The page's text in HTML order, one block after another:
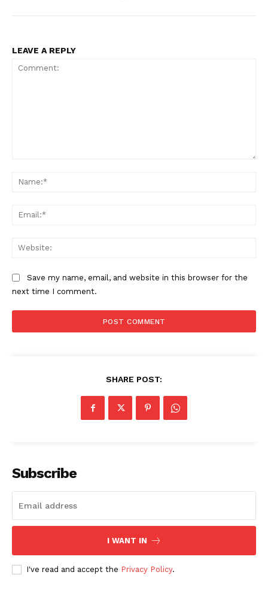
Company
About
My account
LEAVE A REPLY
Save my name, email, and website in this browser for the
next time I comment.
SHARE POST:
Subscribe
I WANT IN
I've read and accept the Privacy Policy.